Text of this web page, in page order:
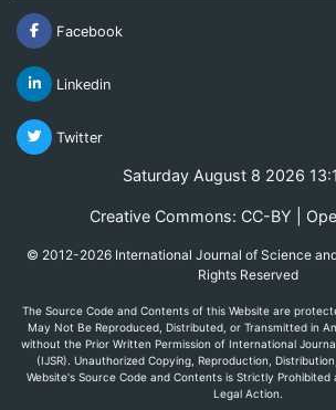
Facebook
Linkedin
Twitter
Saturday August 8 2026
Creative Commons: CC-BY |
© 2012-2026 International Journal of Science
Rights Reserved
The Source Code and Contents of this Website are
May Not Be Reproduced, Distributed, or Transmitted in
without the Prior Written Permission of International
(IJSR). Unauthorized Copying, Reproduction,
Website's Source Code and Contents is Strictly Prohibited
Legal Action.